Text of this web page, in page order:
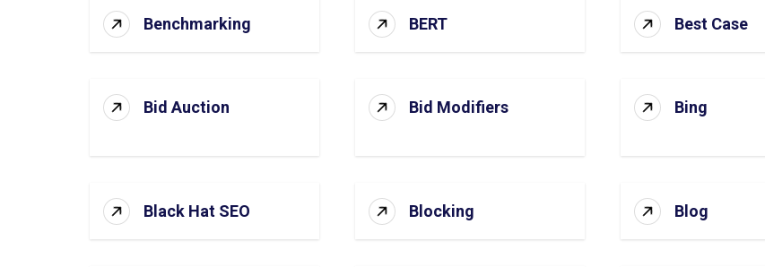
Benchmarking BERT Best Case
Bid Auction Bid Modifiers Bing
Black Hat SEO Blocking Blog